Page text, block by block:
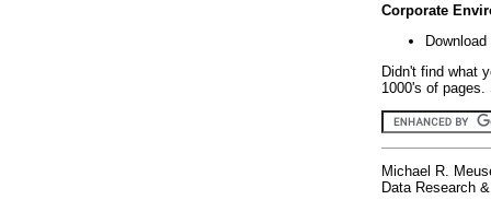
Corporate
Didn't find what
1000's of
Michael R.
Data Research